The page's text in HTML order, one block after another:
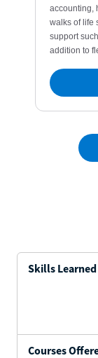
Skills Learned
Courses